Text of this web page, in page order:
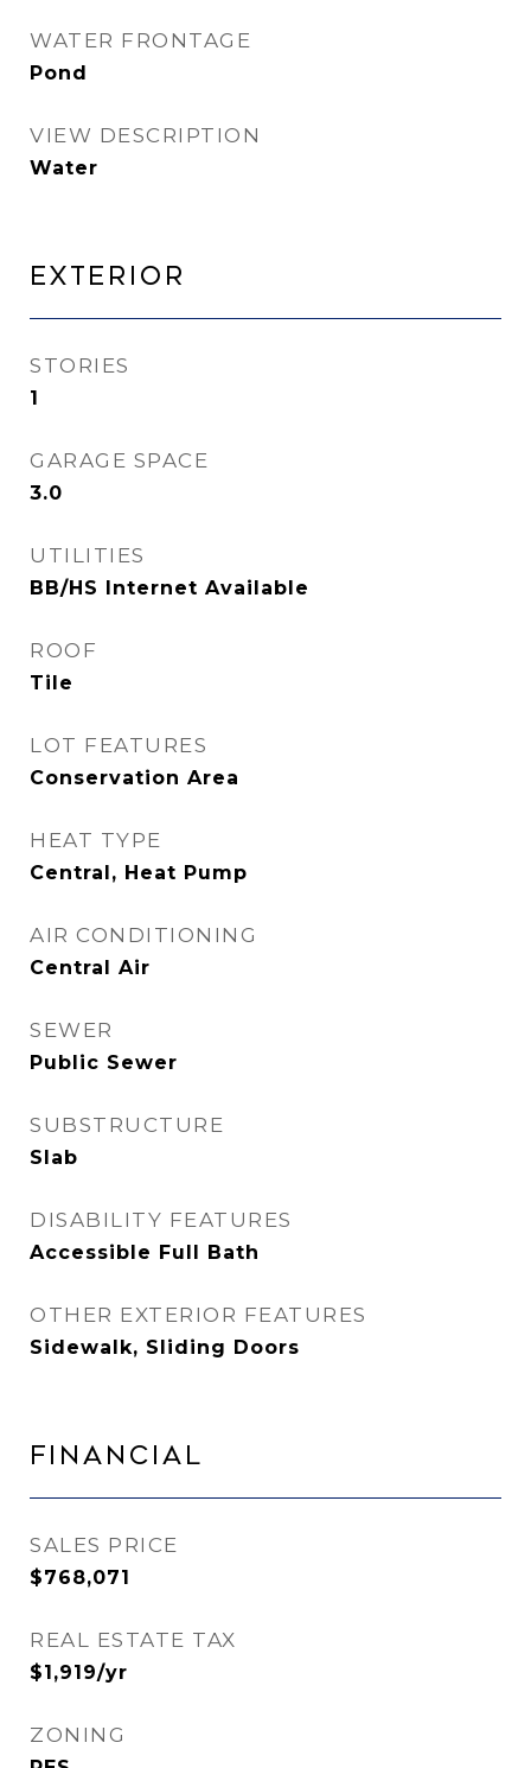
WATER FRONTAGE
Pond
VIEW DESCRIPTION
Water
Exterior
STORIES
1
GARAGE SPACE
3.0
UTILITIES
BB/HS Internet Available
ROOF
Tile
LOT FEATURES
Conservation Area
HEAT TYPE
Central, Heat Pump
AIR CONDITIONING
Central Air
SEWER
Public Sewer
SUBSTRUCTURE
Slab
DISABILITY FEATURES
Accessible Full Bath
OTHER EXTERIOR FEATURES
Sidewalk, Sliding Doors
Financial
SALES PRICE
$768,071
REAL ESTATE TAX
$1,919/yr
ZONING